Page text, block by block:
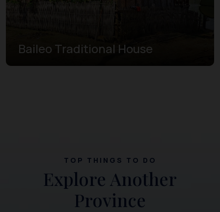
Baileo Traditional House
TOP THINGS TO DO
Explore Another
Province